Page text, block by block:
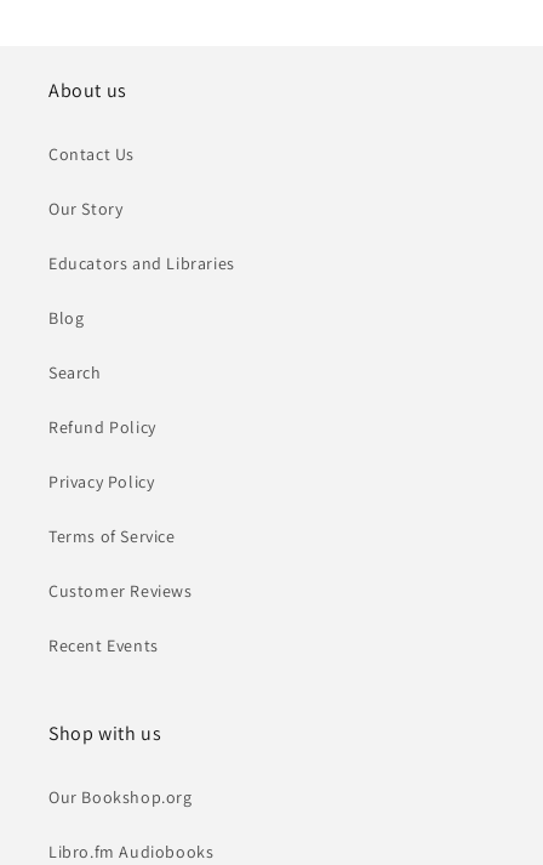
About us
Contact Us
Our Story
Educators and Libraries
Blog
Search
Refund Policy
Privacy Policy
Terms of Service
Customer Reviews
Recent Events
Shop with us
Our Bookshop.org
Libro.fm Audiobooks